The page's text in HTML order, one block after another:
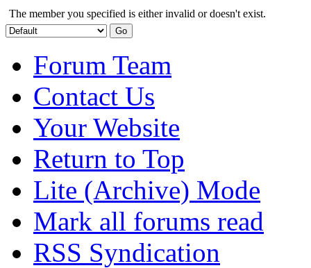
The member you specified is either invalid or doesn't exist.
Forum Team
Contact Us
Your Website
Return to Top
Lite (Archive) Mode
Mark all forums read
RSS Syndication